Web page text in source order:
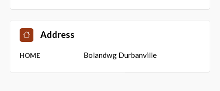
Address
HOME Bolandwg Durbanville